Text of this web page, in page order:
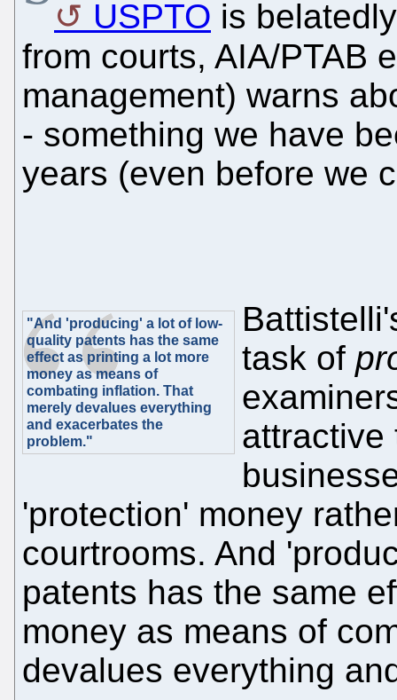
USPTO is
from courts, AIA/PTAB
management) warns
- something we have
years (even before we
"And 'producing' a lot of low-
quality patents has the same
effect as printing a lot more
money as means of
combating inflation. That
merely devalues everything
and exacerbates the
problem."
task of
attractive
'protection' money
courtrooms. And
patents has the same
money as means of
devalues everything